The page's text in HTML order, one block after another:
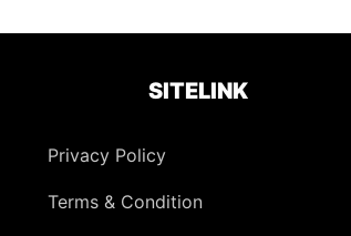
SITELINK
Privacy Policy
Terms & Condition